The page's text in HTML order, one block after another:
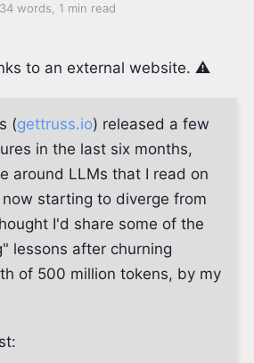
words, 1 min read
to an external website. ⚠️
(gettruss.io) released a few
in the last six months,
around LLMs that I read on
starting to diverge from
I'd share some of the
lessons after churning
of 500 million tokens, by my